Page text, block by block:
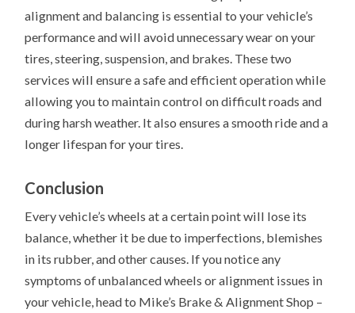
alignment and balancing is essential to your vehicle’s
performance and will avoid unnecessary wear on your
tires, steering, suspension, and brakes. These two
services will ensure a safe and efficient operation while
allowing you to maintain control on difficult roads and
during harsh weather. It also ensures a smooth ride and a
longer lifespan for your tires.
Conclusion
Every vehicle’s wheels at a certain point will lose its
balance, whether it be due to imperfections, blemishes
in its rubber, and other causes. If you notice any
symptoms of unbalanced wheels or alignment issues in
your vehicle, head to Mike’s Brake & Alignment Shop –